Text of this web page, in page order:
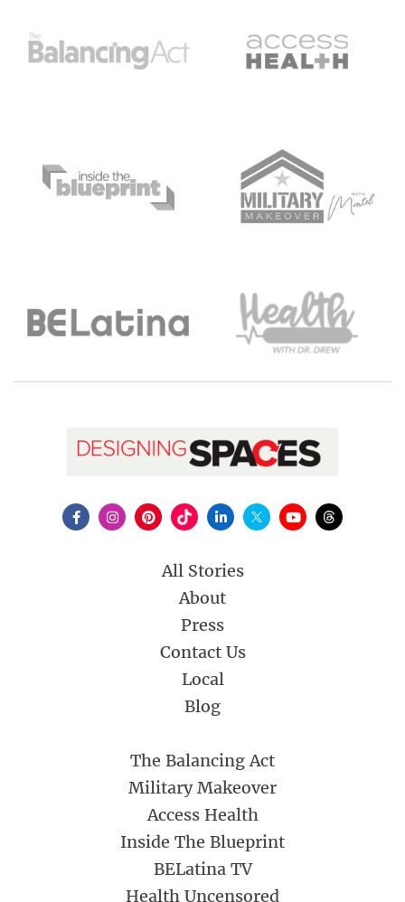
All Stories
About
Press
Contact Us
Local
Blog
The Balancing Act
Military Makeover
Access Health
Inside The Blueprint
BELatina TV
Health Uncensored